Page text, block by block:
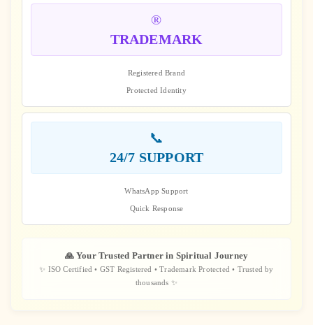
®️
TRADEMARK
Registered Brand
Protected Identity
📞
24/7 SUPPORT
WhatsApp Support
Quick Response
🙏 Your Trusted Partner in Spiritual Journey
✨ ISO Certified • GST Registered • Trademark Protected • Trusted by
thousands ✨